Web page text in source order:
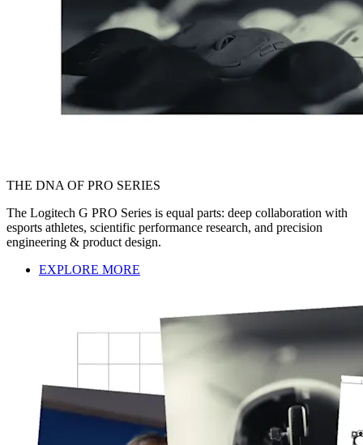
THE DNA OF PRO SERIES
The Logitech G PRO Series is equal parts: deep collaboration with
esports athletes, scientific performance research, and precision
engineering & product design.
EXPLORE MORE